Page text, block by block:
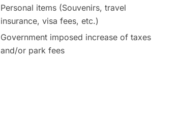
Personal items (Souvenirs, travel
insurance, visa fees, etc.)
Government imposed increase of taxes
and/or park fees